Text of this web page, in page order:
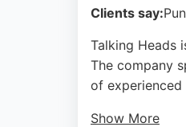
Clients say:
Talking Heads
The company
of experienced
Show More